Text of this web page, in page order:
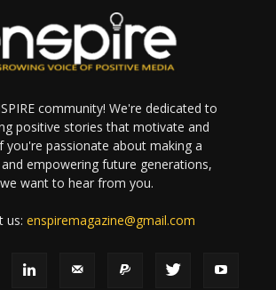
community! We're dedicated to
positive stories that motivate and
you're passionate about making a
empowering future generations,
we want to hear from you.
us:enspiremagazine@gmail.com